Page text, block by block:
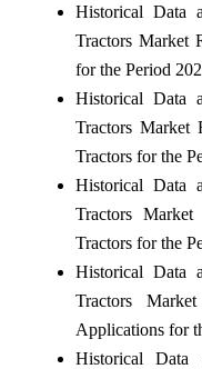
Historical Data
Tractors Market
for the Period
Historical Data
Tractors
Tractors for the
Historical Data
Tractors
Tractors for the
Historical Data
Tractors
Applications for
Historical Data